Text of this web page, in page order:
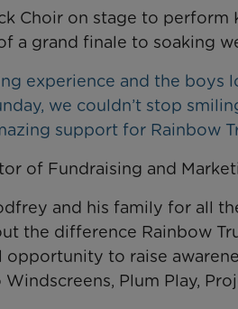
Choir on stage to perform
a grand finale to soaking
experience and the
we couldn’t stop
support for Rainbow
of Fundraising and
and his family for all
the difference Rainbow
to raise
Plum Play,